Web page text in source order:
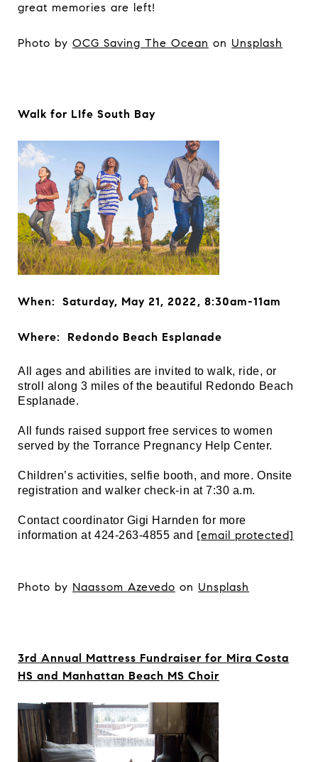
great memories are left!
Photo by OCG Saving The Ocean on Unsplash
Walk for LIfe South Bay
When: Saturday, May 21, 2022, 8:30am-11am
Where: Redondo Beach Esplanade
All ages and abilities are invited to walk, ride, or
stroll along 3 miles of the beautiful Redondo Beach
Esplanade.
All funds raised support free services to women
served by the Torrance Pregnancy Help Center.
Children’s activities, selfie booth, and more. Onsite
registration and walker check-in at 7:30 a.m.
Contact coordinator Gigi Harnden for more
information at 424-263-4855 and [email protected]
Photo by Naassom Azevedo on Unsplash
3rd Annual Mattress Fundraiser for Mira Costa
HS and Manhattan Beach MS Choir